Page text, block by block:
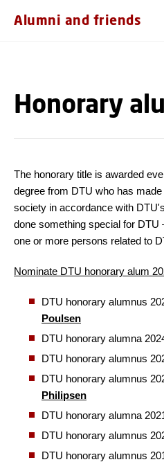
Alumni and friends
Honorary
The honorary title is awarded
degree from DTU who has
society in accordance with
done something special for DTU
one or more persons related to
Nominate DTU honorary alum
DTU honorary alumnus
Poulsen
DTU honorary alumna
DTU honorary alumnus
DTU honorary alumnus
Philipsen
DTU honorary alumna
DTU honorary alumnus
DTU honorary alumnus